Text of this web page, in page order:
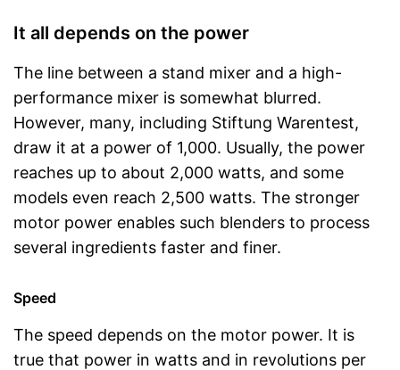
It all depends on the power
The line between a stand mixer and a high-
performance mixer is somewhat blurred.
However, many, including Stiftung Warentest,
draw it at a power of 1,000. Usually, the power
reaches up to about 2,000 watts, and some
models even reach 2,500 watts. The stronger
motor power enables such blenders to process
several ingredients faster and finer.
Speed
The speed depends on the motor power. It is
true that power in watts and in revolutions per